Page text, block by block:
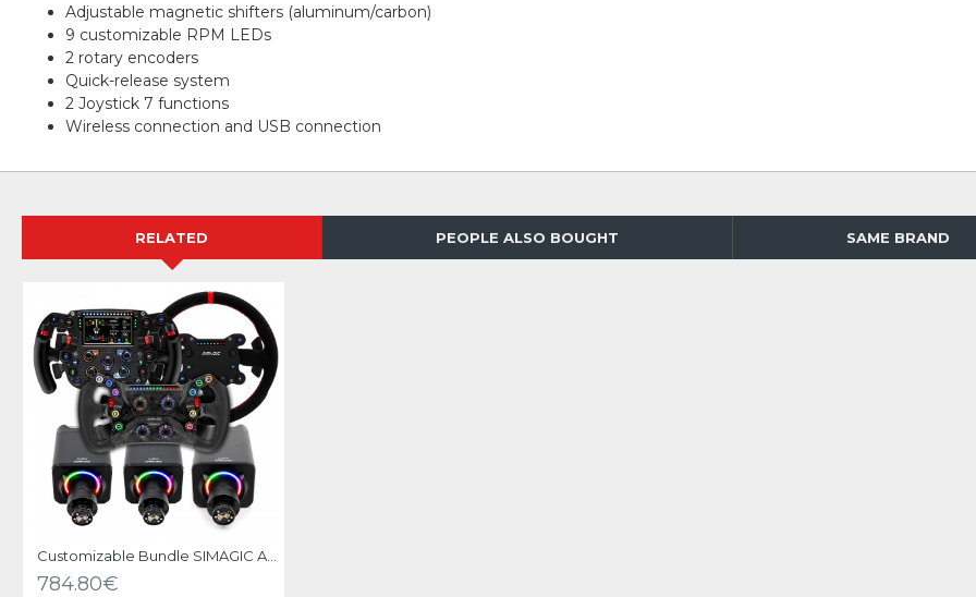
Adjustable magnetic shifters (aluminum/carbon)
9 customizable RPM LEDs
2 rotary encoders
Quick-release system
2 Joystick 7 functions
Wireless connection and USB connection
RELATED PEOPLE ALSO BOUGHT SAME BRAND
784.80€